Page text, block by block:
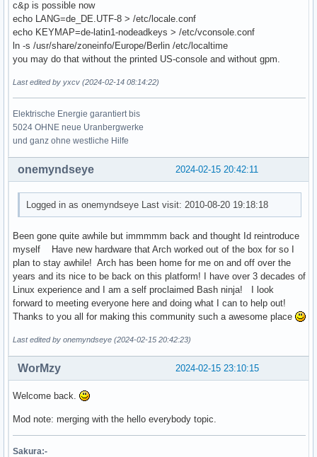
c&p is possible now
echo LANG=de_DE.UTF-8 > /etc/locale.conf
echo KEYMAP=de-latin1-nodeadkeys > /etc/vconsole.conf
ln -s /usr/share/zoneinfo/Europe/Berlin /etc/localtime
you may do that without the printed US-console and without gpm.
Last edited by yxcv (2024-02-14 08:14:22)
Elektrische Energie garantiert bis
5024 OHNE neue Uranbergwerke
und ganz ohne westliche Hilfe
2024-02-15 20:42:11
onemyndseye
Logged in as onemyndseye Last visit: 2010-08-20 19:18:18
Been gone quite awhile but immmmm back and thought Id reintroduce
myself Have new hardware that Arch worked out of the box for so I
plan to stay awhile! Arch has been home for me on and off over the
years and its nice to be back on this platform! I have over 3 decades of
Linux experience and I am a self proclaimed Bash ninja! I look
forward to meeting everyone here and doing what I can to help out!
Thanks to you all for making this community such a awesome place
Last edited by onemyndseye (2024-02-15 20:42:23)
2024-02-15 23:10:15
WorMzy
Welcome back.
Mod note: merging with the hello everybody topic.
Sakura:-